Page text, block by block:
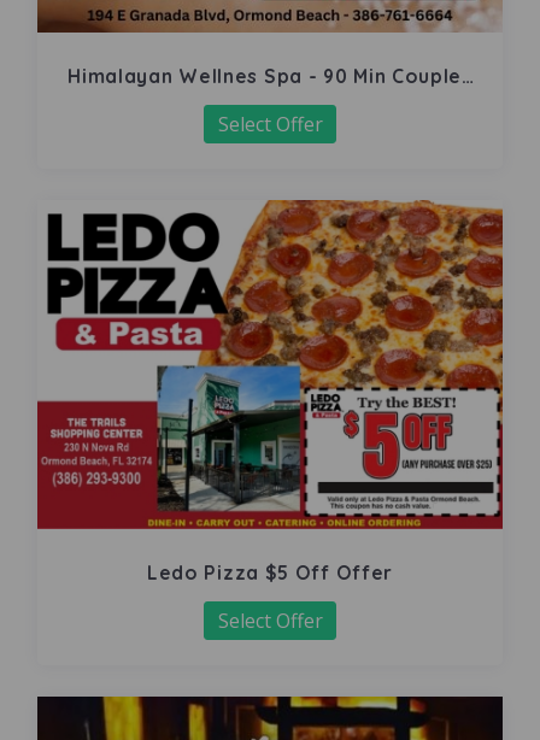
Himalayan Wellnes Spa - 90 Min Couples
Massage
Select Offer
Ledo Pizza $5 Off Offer
Select Offer